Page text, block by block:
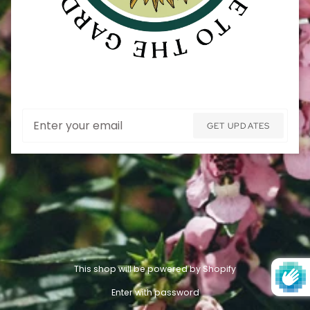
GET UPDATES
This shop will be powered by Shopify
Enter with password